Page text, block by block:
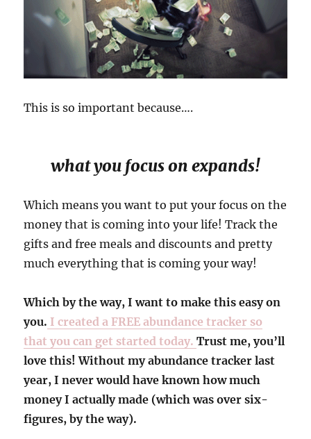
This is so important because….
what you focus on expands!
Which means you want to put your focus on the
money that is coming into your life! Track the
gifts and free meals and discounts and pretty
much everything that is coming your way!
Which by the way, I want to make this easy on
you. I created a FREE abundance tracker so
that you can get started today.Trust me, you’ll
love this! Without my abundance tracker last
year, I never would have known how much
money I actually made (which was over six-
figures, by the way).